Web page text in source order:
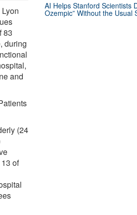
83
during
and
(24
of
AI Helps Stanford Scientists
Ozempic” Without the Usual